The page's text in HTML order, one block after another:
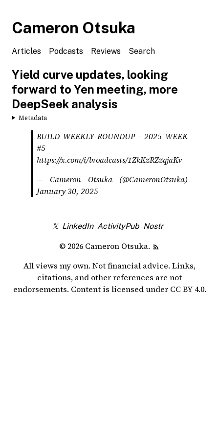
Cameron Otsuka
Articles Podcasts Reviews Search
Yield curve updates, looking
forward to Yen meeting, more
DeepSeek analysis
Metadata
BUILD WEEKLY ROUNDUP - 2025 WEEK
#5
https://x.com/i/broadcasts/1ZkKzRZzqjaKv
— Cameron Otsuka (@CameronOtsuka)
January 30, 2025
𝕏 LinkedIn ActivityPub Nostr
© 2026 Cameron Otsuka.
All views my own. Not financial advice. Links,
citations, and other references are not
endorsements. Content is licensed under CC BY 4.0.